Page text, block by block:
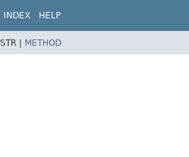
INDEX HELP
| METHOD